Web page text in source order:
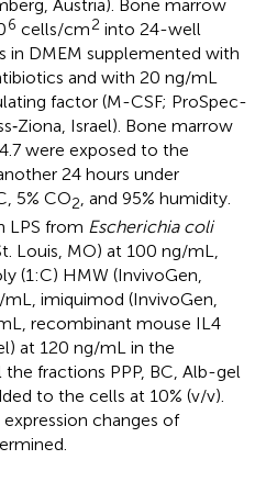
Austria). Bone marrow
6 cells/cm2 into 24-well
in DMEM supplemented with
and with 20 ng/mL
factor (M-CSF; ProSpec-
Israel). Bone marrow
were exposed to the
24 hours under
5% CO2 , and 95% humidity.
LPS from Escherichia coli
Louis, MO) at 100 ng/mL,
(1:C) HMW (InvivoGen,
imiquimod (InvivoGen,
recombinant mouse IL4
at 120 ng/mL in the
fractions PPP, BC, Alb-gel
to the cells at 10% (v/v).
changes of